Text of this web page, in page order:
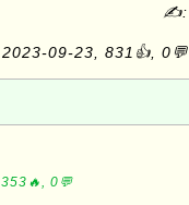
✍:
2023-09-23, 831👍, 0💬
0💬